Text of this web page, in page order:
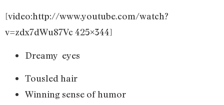
[video:http://www.youtube.com/watch?
v=zdx7dWu87Vc 425×344]
Dreamy eyes
Tousled hair
Winning sense of humor